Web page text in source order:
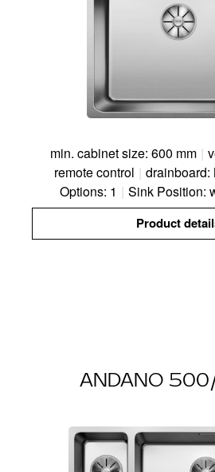
min. cabinet size: 600 mm |
remote control | drainboard:
Options: 1 | Sink Position:
Product
ANDANO